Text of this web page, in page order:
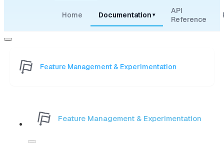
Home Documentation ▾
API
Reference
Feature Management & Experimentation
Feature Management & Experimentation